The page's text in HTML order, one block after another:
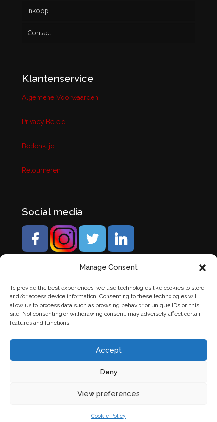
Manage Consent
To provide the best experiences, we use technologies like cookies to store
and/or access device information. Consenting to these technologies will
allow us to process data such as browsing behavior or unique IDs on this
site. Not consenting or withdrawing consent, may adversely affect certain
features and functions.
Accept
Deny
View preferences
Cookie Policy
Inkoop
Contact
Klantenservice
Algemene Voorwaarden
Privacy Beleid
Bedenktijd
Retourneren
Social media
laten makendoor Chuck's